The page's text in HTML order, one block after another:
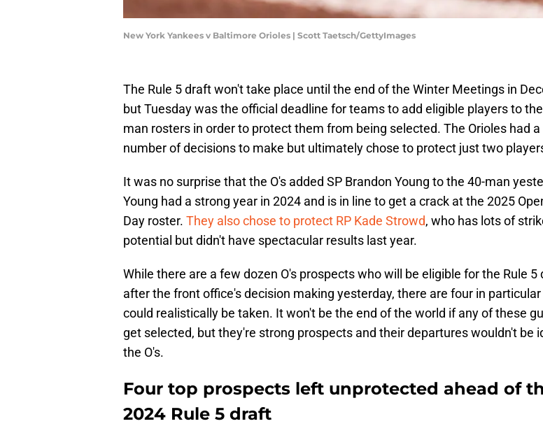
New York Yankees v Baltimore Orioles | Scott Taetsch/GettyImages
The Rule 5 draft won't take place until the end of the Winter Meetings in
but Tuesday was the official deadline for teams to add eligible players to
man rosters in order to protect them from being selected. The Orioles had a
number of decisions to make but ultimately chose to protect just two
It was no surprise that the O's added SP Brandon Young to the 40-man
Young had a strong year in 2024 and is in line to get a crack at the 2025
Day roster. They also chose to protect RP Kade Strowd, who has lots of
potential but didn't have spectacular results last year.
While there are a few dozen O's prospects who will be eligible for the Rule 5
after the front office's decision making yesterday, there are four in
could realistically be taken. It won't be the end of the world if any of these
get selected, but they're strong prospects and their departures wouldn't be
the O's.
Four top prospects left unprotected ahead of
2024 Rule 5 draft